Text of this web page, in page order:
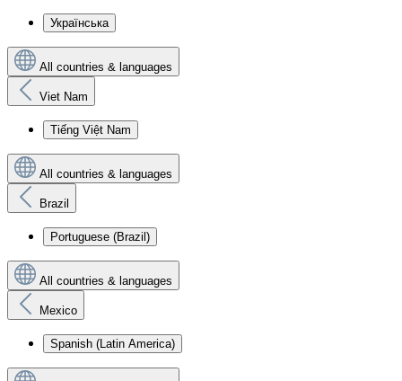
Українська
All countries & languages
Viet Nam
Tiếng Việt Nam
All countries & languages
Brazil
Portuguese (Brazil)
All countries & languages
Mexico
Spanish (Latin America)